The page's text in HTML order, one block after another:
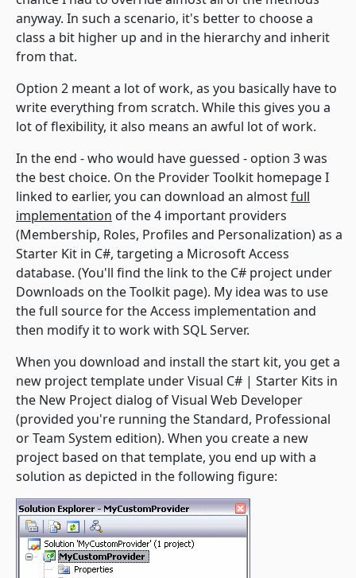
anyway. In such a scenario, it's better to choose a
class a bit higher up and in the hierarchy and inherit
from that.
Option 2 meant a lot of work, as you basically have to
write everything from scratch. While this gives you a
lot of flexibility, it also means an awful lot of work.
In the end - who would have guessed - option 3 was
the best choice. On the Provider Toolkit homepage I
linked to earlier, you can download an almostfull
implementation of the 4 important providers
(Membership, Roles, Profiles and Personalization) as a
Starter Kit in C#, targeting a Microsoft Access
database. (You'll find the link to the C# project under
Downloads on the Toolkit page). My idea was to use
the full source for the Access implementation and
then modify it to work with SQL Server.
When you download and install the start kit, you get a
new project template underVisual C# | Starter Kits in
the New Projectdialog of Visual Web Developer
(provided you're running the Standard, Professional
or Team System edition). When you create a new
project based on that template, you end up with a
solution as depicted in the following figure: